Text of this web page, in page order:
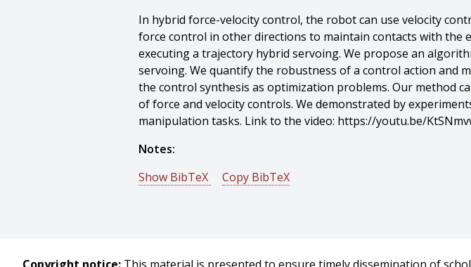
In hybrid force-velocity control, the robot can use velocity
force control in other directions to maintain contacts with the
executing a trajectory hybrid servoing. We propose an
servoing. We quantify the robustness of a control action
the control synthesis as optimization problems. Our method
of force and velocity controls. We demonstrated by
manipulation tasks. Link to the video: https://youtu.be/
Notes:
Show BibTeX
Copy BibTeX